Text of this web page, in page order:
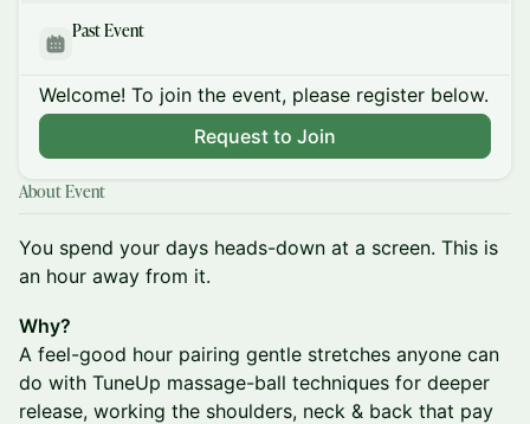
Past Event
Welcome! To join the event, please register below.
Request to Join
About Event
You spend your days heads-down at a screen. This is
an hour away from it.
Why?
A feel-good hour pairing gentle stretches anyone can
do with TuneUp massage-ball techniques for deeper
release, working the shoulders, neck & back that pay